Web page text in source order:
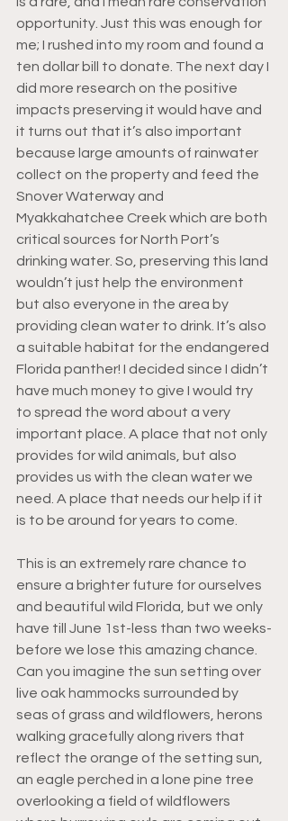
opportunity. Just this was enough for
me; I rushed into my room and found a
ten dollar bill to donate. The next day I
did more research on the positive
impacts preserving it would have and
it turns out that it’s also important
because large amounts of rainwater
collect on the property and feed the
Snover Waterway and
Myakkahatchee Creek which are both
critical sources for North Port’s
drinking water. So, preserving this land
wouldn’t just help the environment
but also everyone in the area by
providing clean water to drink. It’s also
a suitable habitat for the endangered
Florida panther! I decided since I didn’t
have much money to give I would try
to spread the word about a very
important place. A place that not only
provides for wild animals, but also
provides us with the clean water we
need. A place that needs our help if it
is to be around for years to come.
This is an extremely rare chance to
ensure a brighter future for ourselves
and beautiful wild Florida, but we only
have till June 1st-less than two weeks-
before we lose this amazing chance.
Can you imagine the sun setting over
live oak hammocks surrounded by
seas of grass and wildflowers, herons
walking gracefully along rivers that
reflect the orange of the setting sun,
an eagle perched in a lone pine tree
overlooking a field of wildflowers